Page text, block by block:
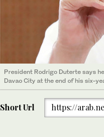
President Rodrigo Duterte says
Davao City at the end of his six-
Short Url https://